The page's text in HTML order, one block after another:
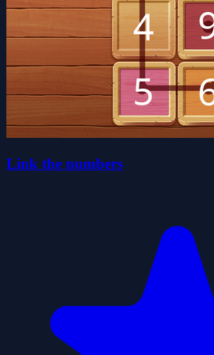
Link the numbers